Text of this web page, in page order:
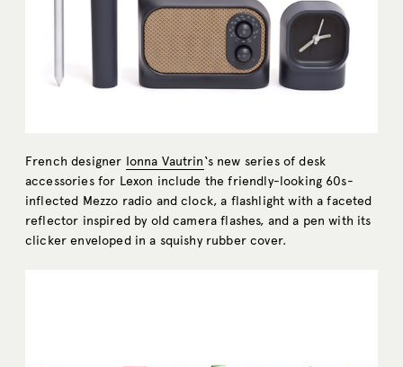
French designer Ionna Vautrin‘s new series of desk
accessories for Lexon include the friendly-looking 60s-
inflected Mezzo radio and clock, a flashlight with a faceted
reflector inspired by old camera flashes, and a pen with its
clicker enveloped in a squishy rubber cover.